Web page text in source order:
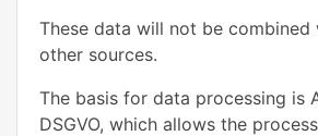
These data will not be
other sources.
The basis for data processing is
DSGVO, which allows the